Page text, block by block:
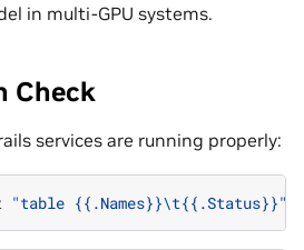
in multi-GPU systems.
Check
services are running properly:
"table {{.Names}}\t{{.Status}}"